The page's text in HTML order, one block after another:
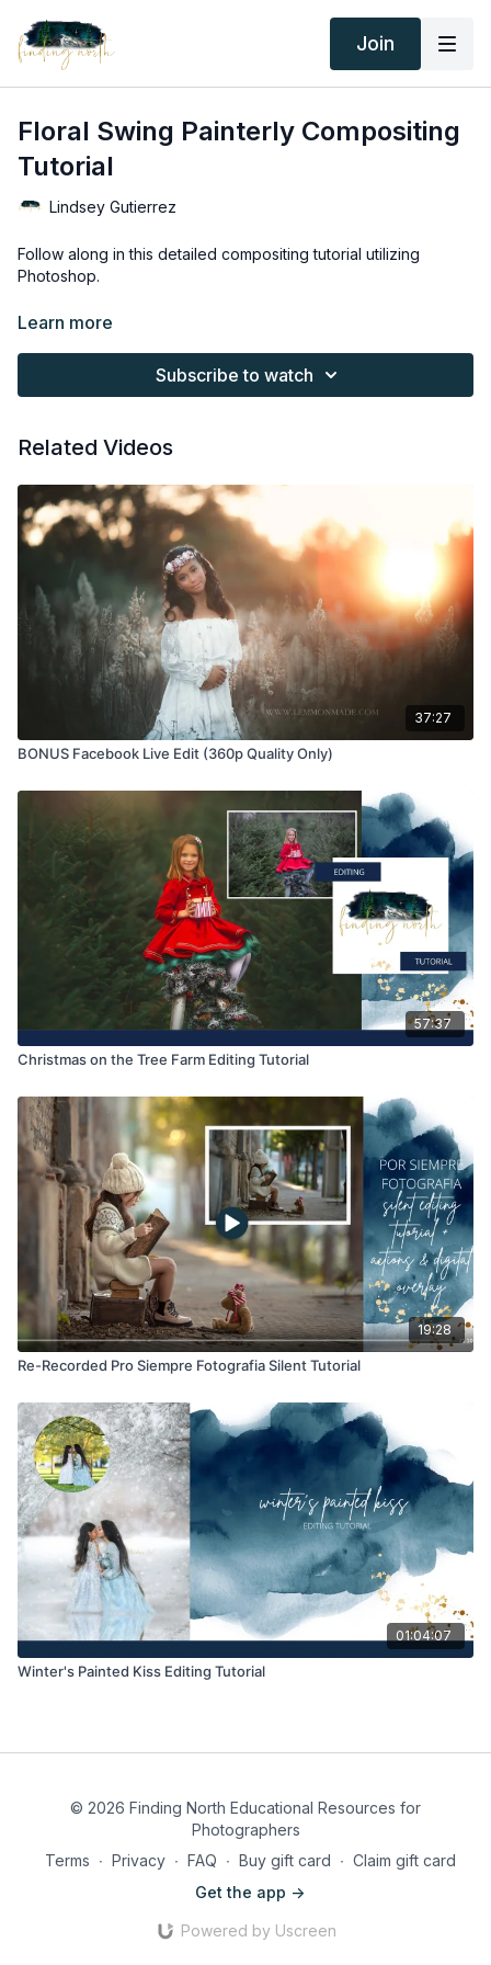
Join
Floral Swing Painterly Compositing
Tutorial
Lindsey Gutierrez
Follow along in this detailed compositing tutorial utilizing
Photoshop.
accessing Finding North’s products, the consumer is bound to
Due to the digital nature of the Finding North products and
Educational videos are not to be shared or distributed in any
way. They may be accessed through the Finding North
subscription site only.
Overlays and backgrounds provided through the Finding
North subscription site are for personal use, by the purchaser,
or for client work. They are not to be given, sold, loaned,
rented, copied, or re-distributed to others. All images with
overlays and backgrounds through the Finding North
subscription must be flattened before presenting to the client
and may not be given in layered form.
North subscription must be combined with your own work and
may not be posted or shared as is.
Product through the Finding North subscription may not be
altered and offered as a re-sell.
Learn more
Subscribe to watch
Related Videos
37:27
BONUS Facebook Live Edit (360p Quality Only)
57:37
Christmas on the Tree Farm Editing Tutorial
19:28
Re-Recorded Pro Siempre Fotografia Silent Tutorial
01:04:07
Winter's Painted Kiss Editing Tutorial
© 2026 Finding North Educational Resources for
Photographers
Terms ∙ Privacy ∙ FAQ ∙ Buy gift card ∙ Claim gift card
Get the app ->
Powered by Uscreen